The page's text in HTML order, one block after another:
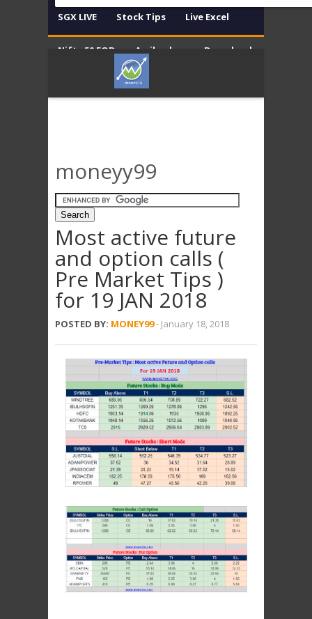
SGX LIVE Stock Tips Live Excel
Nifty 50 EOD Amibroker Download
Disclaimer
moneyy99
Most active future
and option calls (
Pre Market Tips )
for 19 JAN 2018
POSTED BY: MONEY99- January 18, 2018